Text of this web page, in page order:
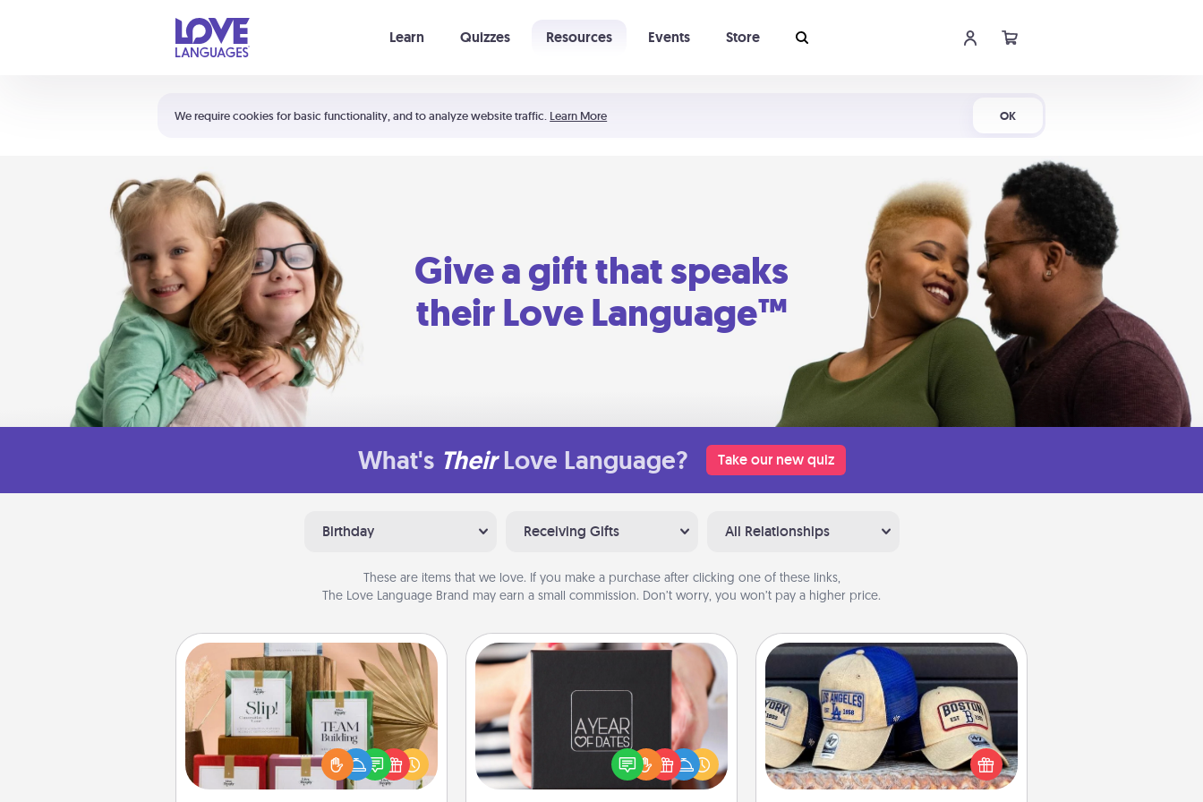
We require cookies for basic functionality, and to analyze website traffic. Learn More OK
Learn Quizzes Resources Events Store
Shortcuts:
Your cart is empty
Give a gift that speaks
their Love Language™
What's Their Love Language? Take our new quiz
Birthday Receiving Gifts All Relationships
These are items that we love. If you make a purchase after clicking one of these links,
The Love Language Brand may earn a small commission. Don’t worry, you won’t pay a higher price.
Live Deeply Card Decks
Create new memories with your
loved ones using the best-selling
Live Deeply card decks! Need a
good laugh? Try Slip! Run out of
A box of dates is the perfect
romantic Christmas gift, wedding
anniversary present, or just because
you want to show them how much
Customized Apparel
Does your loved one love a particular
sports team? Pick up a hat or a jersey
you think they would look great in,
or get yourself a matching one and